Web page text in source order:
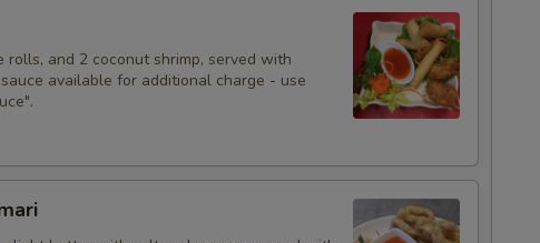
rolls, and 2 coconut shrimp, served with
available for additional charge - use